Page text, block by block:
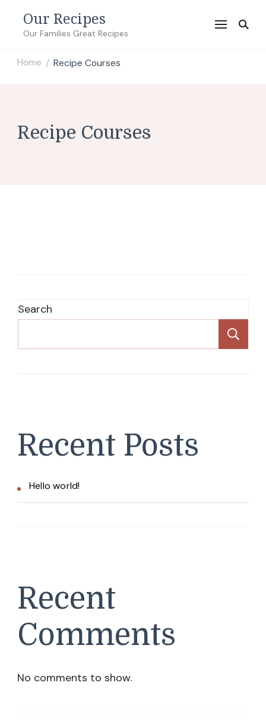
Our Recipes
Our Families Great Recipes
Home / Recipe Courses
Recipe Courses
Search
Recent Posts
Hello world!
Recent
Comments
No comments to show.